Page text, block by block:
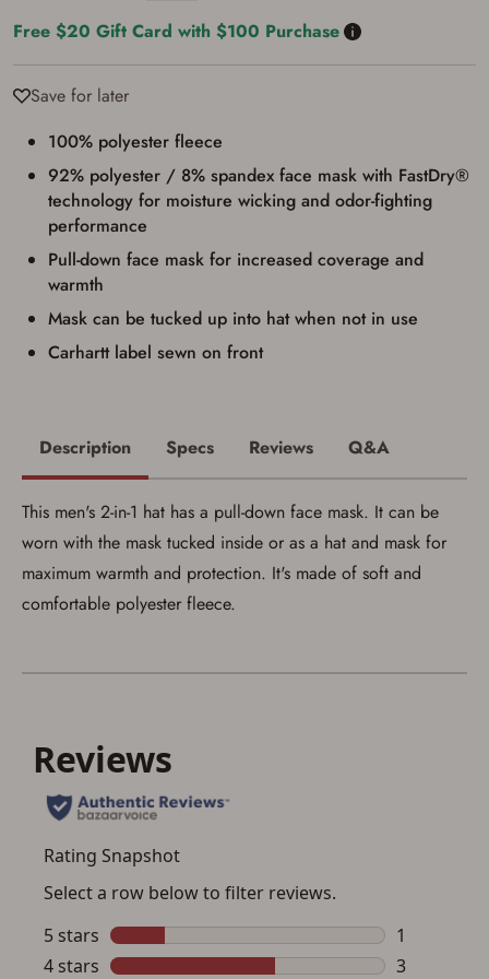
Free $20 Gift Card with $100 Purchase
Save for later
Save for Later requires
account sign in or creation
You must have an Account to save your Favorites List.
If you already have an Account, press the 'Sign In'
button below.
100% polyester fleece
92% polyester / 8% spandex face mask with FastDry®
technology for moisture wicking and odor-fighting
performance
Pull-down face mask for increased coverage and
warmth
Mask can be tucked up into hat when not in use
Carhartt label sewn on front
process in-person at the location where the
I understand that the item(s) I ordered will
identification and any additional
documentation as may be required by
applicable state law for firearm transfers.
I agree to present the physical payment card
used for my online purchase when picking
transaction. Failure to provide the card may
Privacy PolicyandTerms of Use.
I acknowledge that I am purchasing a
Description Specs Reviews Q&A
This men's 2-in-1 hat has a pull-down face mask. It can be
worn with the mask tucked inside or as a hat and mask for
maximum warmth and protection. It's made of soft and
comfortable polyester fleece.